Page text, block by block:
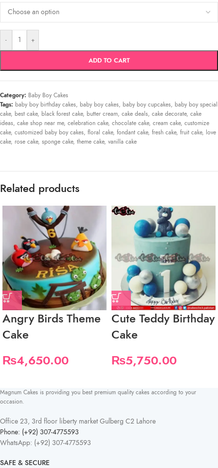
- +
ADD TO CART
Category: Baby Boy Cakes
Tags: baby boy birthday cakes, baby boy cakes, baby boy cupcakes, baby boy special
cake, best cake, black forest cake, butter cream, cake deals, cake decorate, cake
ideas, cake shop near me, celebration cake, chocolate cake, cream cake, customize
cake, customized baby boy cakes, floral cake, fondant cake, fresh cake, fruit cake, love
cake, rose cake, sponge cake, theme cake, vanilla cake
Related products
Angry Birds Theme
Cake
₨4,650.00
Cute Teddy Birthday
Cake
₨5,750.00
Magnum Cakes is providing you best premium quality cakes according to your
occasion.
Office 23, 3rd floor liberty market Gulberg C2 Lahore
Phone: (+92) 307-4775593
WhatsApp: (+92) 307-4775593
SAFE & SECURE